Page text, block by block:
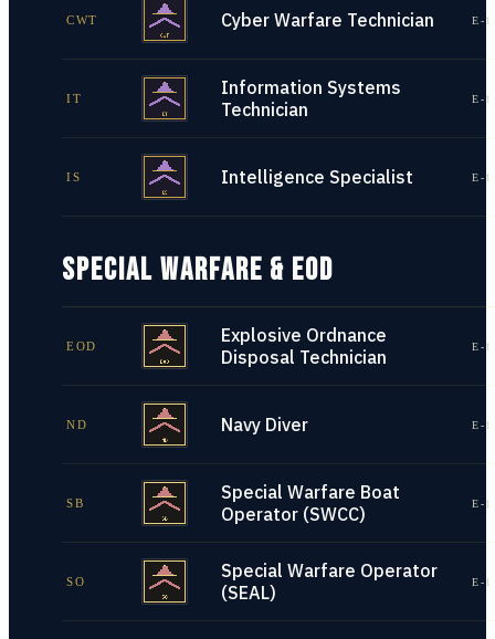
CWT Cyber Warfare Technician E-
IT
Information Systems
Technician
E-
IS Intelligence Specialist E-
SPECIAL WARFARE & EOD
EOD
Explosive Ordnance
Disposal Technician
E-
ND Navy Diver E-
SB
Special Warfare Boat
Operator (SWCC)
E-
SO
Special Warfare Operator
(SEAL)
E-